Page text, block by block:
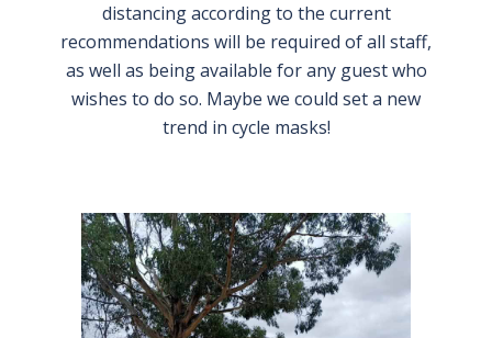
distancing according to the current
recommendations will be required of all staff,
as well as being available for any guest who
wishes to do so. Maybe we could set a new
trend in cycle masks!